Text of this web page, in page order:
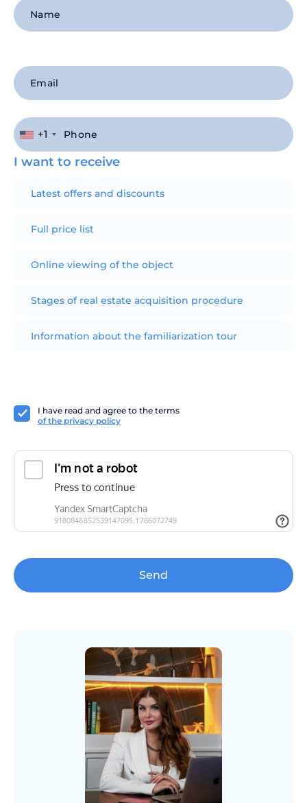
+1
I have read and agree to the terms
of the privacy policy
Send
I want to receive
Latest offers and discounts
Full price list
Online viewing of the object
Stages of real estate acquisition procedure
Information about the familiarization tour